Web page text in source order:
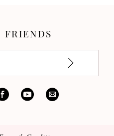
FRIENDS